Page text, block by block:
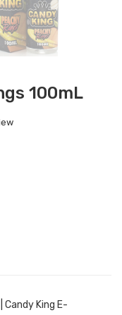
100mL
Candy King E-